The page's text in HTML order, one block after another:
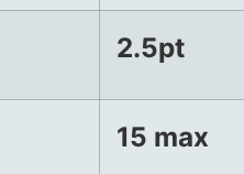
2.5pt
15 max